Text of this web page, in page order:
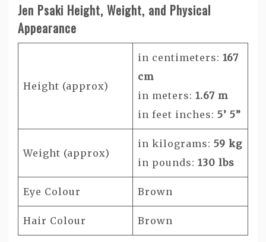
Jen Psaki Height, Weight, and Physical
Appearance
Height (approx)
in centimeters: 167
cm
in meters: 1.67 m
in feet inches: 5’ 5”
Weight (approx)
in kilograms: 59 kg
in pounds: 130 lbs
Eye Colour Brown
Hair Colour Brown